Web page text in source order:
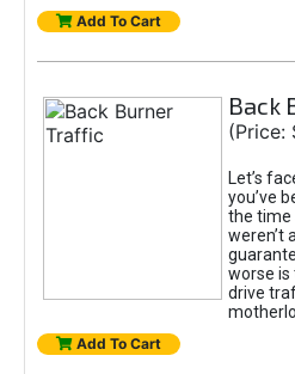
Add To Cart
Back
(Price:
Let’s
you’ve
the time
weren’t
worse is
drive
Add To Cart